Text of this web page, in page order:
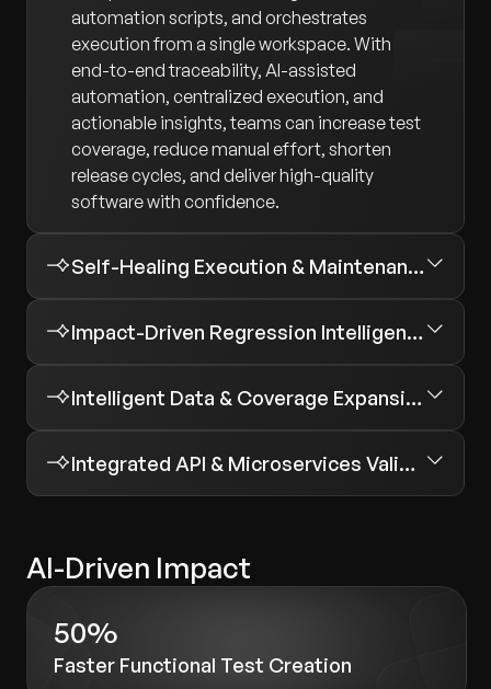
automation scripts, and orchestrates
execution from a single workspace. With
end-to-end traceability, AI-assisted
automation, centralized execution, and
actionable insights, teams can increase test
coverage, reduce manual effort, shorten
release cycles, and deliver high-quality
software with confidence.
Self-Healing Execution & Maintenance
Impact-Driven Regression Intelligence
Intelligent Data & Coverage Expansion
Integrated API & Microservices Validation
AI-Driven Impact
50%
Faster Functional Test Creation